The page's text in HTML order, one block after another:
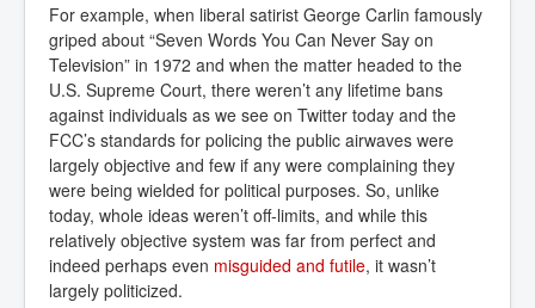
For example, when liberal satirist George Carlin famously
griped about “Seven Words You Can Never Say on
Television” in 1972 and when the matter headed to the
U.S. Supreme Court, there weren’t any lifetime bans
against individuals as we see on Twitter today and the
FCC’s standards for policing the public airwaves were
largely objective and few if any were complaining they
were being wielded for political purposes. So, unlike
today, whole ideas weren’t off-limits, and while this
relatively objective system was far from perfect and
indeed perhaps even misguided and futile, it wasn’t
largely politicized.